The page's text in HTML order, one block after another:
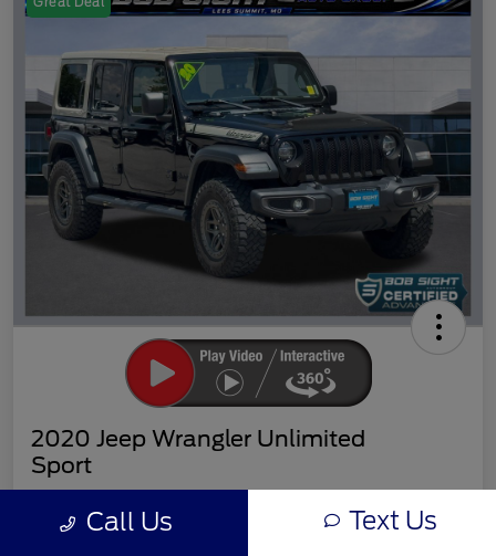
2020 Jeep Wrangler Unlimited
Sport
$20,000 Get Out the Door Price
Call Us Text Us